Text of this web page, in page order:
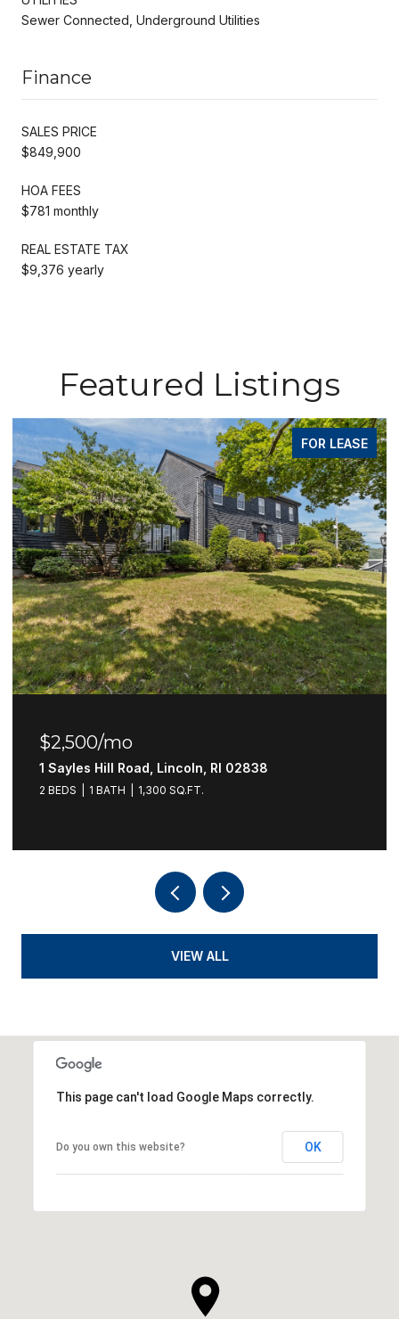
Sewer Connected, Underground Utilities
Finance
SALES PRICE
$849,900
HOA FEES
$781 monthly
REAL ESTATE TAX
$9,376 yearly
Featured Listings
FOR LEASE
$2,500/mo
1 Sayles Hill Road, Lincoln, RI 02838
2 BEDS 1 BATH 1,300 SQ.FT.
VIEW ALL
This page can't load Google Maps correctly.
Do you own this website? OK